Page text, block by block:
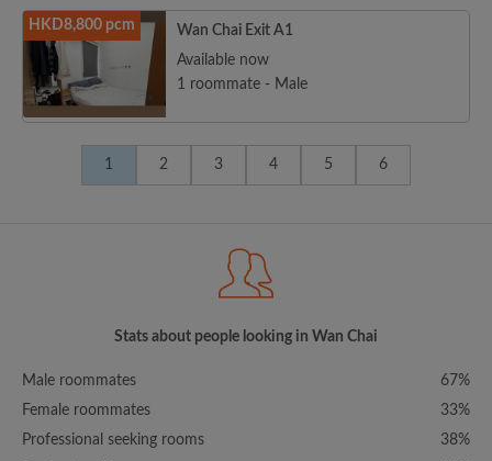
HKD8,800 pcm
Wan Chai Exit A1
Available now
1 roommate - Male
1 2 3 4 5 6
Stats about people looking in Wan Chai
Male roommates
67%
Female roommates
33%
Professional seeking rooms
38%